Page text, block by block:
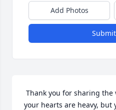
Add Photos
your hearts are heavy, but